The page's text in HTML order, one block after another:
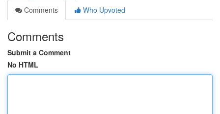
Comments
Who Upvoted
Comments
Submit a Comment
No HTML